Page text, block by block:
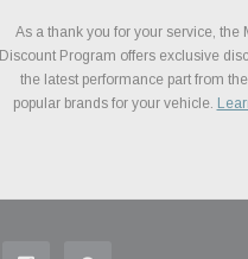
As a thank you for your service, the
Discount Program offers exclusive
the latest performance part from
popular brands for your vehicle.